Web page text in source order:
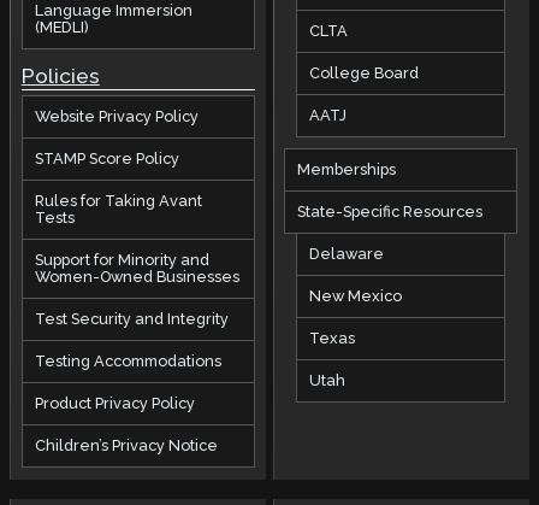
Language Immersion
(MEDLI)
Policies
Website Privacy Policy
STAMP Score Policy
Rules for Taking Avant
Tests
Support for Minority and
Women-Owned Businesses
Test Security and Integrity
Testing Accommodations
Product Privacy Policy
Children’s Privacy Notice
CLTA
College Board
AATJ
Memberships
State-Specific Resources
Delaware
New Mexico
Texas
Utah